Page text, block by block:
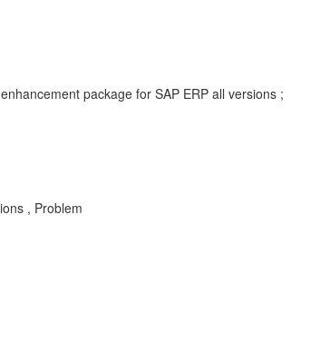
package for SAP ERP all versions ;
, Problem